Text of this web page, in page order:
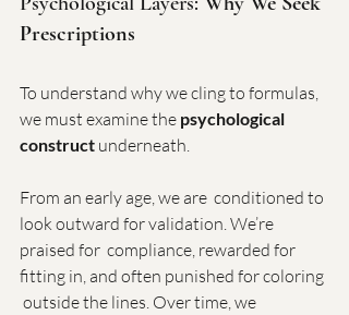
Prescriptions
To understand why we cling to formulas,
we must examine the psychological
construct underneath.
From an early age, we are  conditioned to
look outward for validation. We’re
praised for  compliance, rewarded for
fitting in, and often punished for coloring
outside the lines. Over time, we